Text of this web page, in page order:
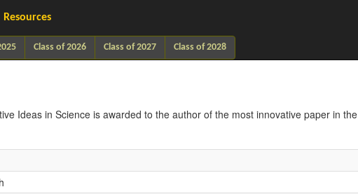
Resources
Class of 2026 Class of 2027 Class of 2028
Ideas in Science is awarded to the author of the most innovative paper in the